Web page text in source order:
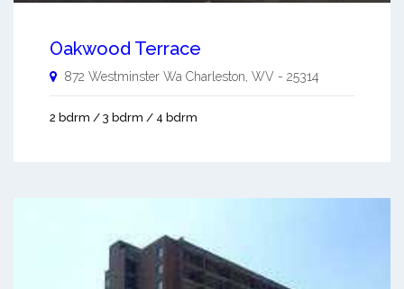
Oakwood Terrace
872 Westminster Wa Charleston, WV - 25314
2 bdrm / 3 bdrm / 4 bdrm